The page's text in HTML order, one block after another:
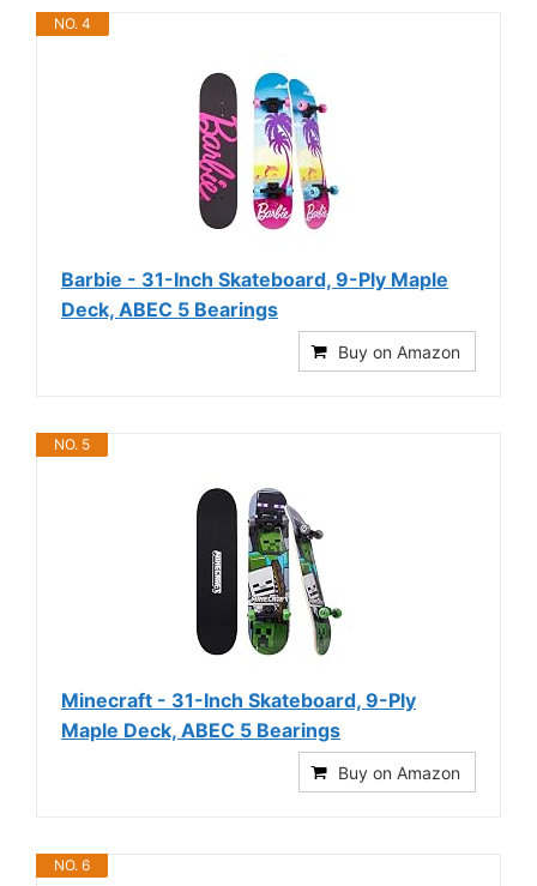
NO. 4
Barbie - 31-Inch Skateboard, 9-Ply Maple
Deck, ABEC 5 Bearings
Buy on Amazon
NO. 5
Minecraft - 31-Inch Skateboard, 9-Ply
Maple Deck, ABEC 5 Bearings
Buy on Amazon
NO. 6